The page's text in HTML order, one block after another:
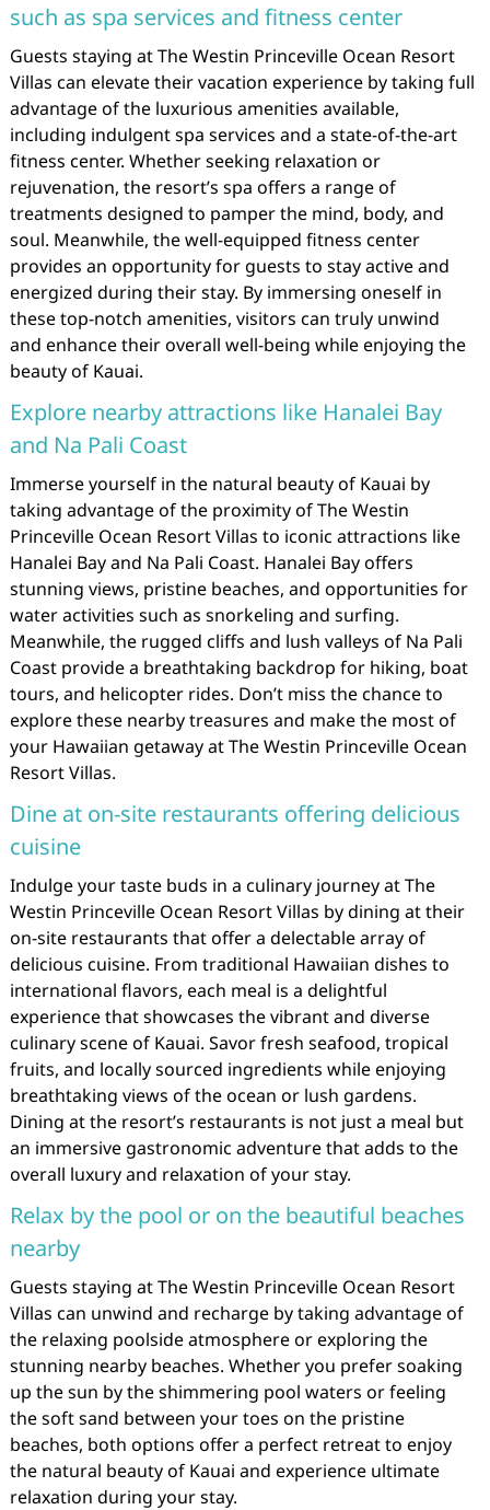
such as spa services and fitness center
Guests staying at The Westin Princeville Ocean Resort
Villas can elevate their vacation experience by taking full
advantage of the luxurious amenities available,
including indulgent spa services and a state-of-the-art
fitness center. Whether seeking relaxation or
rejuvenation, the resort’s spa offers a range of
treatments designed to pamper the mind, body, and
soul. Meanwhile, the well-equipped fitness center
provides an opportunity for guests to stay active and
energized during their stay. By immersing oneself in
these top-notch amenities, visitors can truly unwind
and enhance their overall well-being while enjoying the
beauty of Kauai.
Explore nearby attractions like Hanalei Bay
and Na Pali Coast
Immerse yourself in the natural beauty of Kauai by
taking advantage of the proximity of The Westin
Princeville Ocean Resort Villas to iconic attractions like
Hanalei Bay and Na Pali Coast. Hanalei Bay offers
stunning views, pristine beaches, and opportunities for
water activities such as snorkeling and surfing.
Meanwhile, the rugged cliffs and lush valleys of Na Pali
Coast provide a breathtaking backdrop for hiking, boat
tours, and helicopter rides. Don’t miss the chance to
explore these nearby treasures and make the most of
your Hawaiian getaway at The Westin Princeville Ocean
Resort Villas.
Dine at on-site restaurants offering delicious
cuisine
Indulge your taste buds in a culinary journey at The
Westin Princeville Ocean Resort Villas by dining at their
on-site restaurants that offer a delectable array of
delicious cuisine. From traditional Hawaiian dishes to
international flavors, each meal is a delightful
experience that showcases the vibrant and diverse
culinary scene of Kauai. Savor fresh seafood, tropical
fruits, and locally sourced ingredients while enjoying
breathtaking views of the ocean or lush gardens.
Dining at the resort’s restaurants is not just a meal but
an immersive gastronomic adventure that adds to the
overall luxury and relaxation of your stay.
Relax by the pool or on the beautiful beaches
nearby
Guests staying at The Westin Princeville Ocean Resort
Villas can unwind and recharge by taking advantage of
the relaxing poolside atmosphere or exploring the
stunning nearby beaches. Whether you prefer soaking
up the sun by the shimmering pool waters or feeling
the soft sand between your toes on the pristine
beaches, both options offer a perfect retreat to enjoy
the natural beauty of Kauai and experience ultimate
relaxation during your stay.